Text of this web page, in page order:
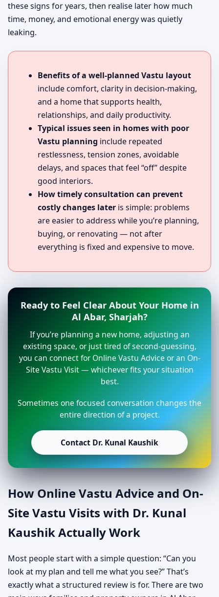
these signs for years, then realise later how much
time, money, and emotional energy was quietly
leaking.
Benefits of a well-planned Vastu layout
include comfort, clarity in decision-making,
and a home that supports health,
relationships, and daily productivity.
Typical issues seen in homes with poor
Vastu planning include repeated
restlessness, tension zones, avoidable
delays, and spaces that feel “off” despite
good interiors.
How timely consultation can prevent
costly changes later is simple: problems
are easier to address while you’re planning,
buying, or renovating — not after
everything is fixed and expensive to move.
Ready to Feel Clear About Your Home in
Al Abar, Sharjah?
If you’re planning a new home, adjusting an
existing space, or just tired of second-guessing,
you can connect for Online Vastu Advice or an On-
Site Vastu Visit — whichever fits your situation
best.
Sometimes one focused conversation changes the
entire direction of a project.
Contact Dr. Kunal Kaushik
How Online Vastu Advice and On-
Site Vastu Visits with Dr. Kunal
Kaushik Actually Work
Most people start with a simple question: “Can you
look at my plan and tell me what you see?” That’s
exactly what a structured review is for. There are two